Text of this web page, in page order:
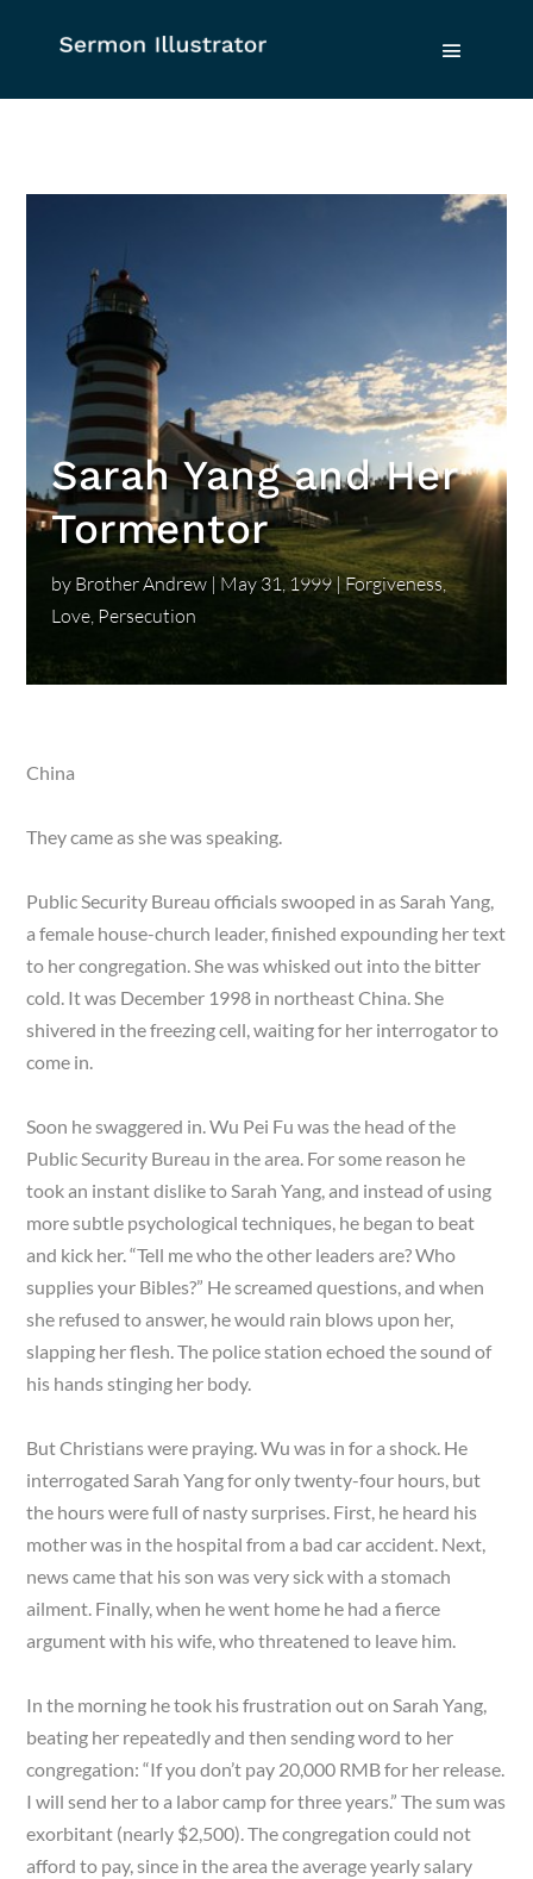
Sarah Yang and Her
Tormentor
by Brother Andrew | May 31, 1999|Forgiveness,
Love, Persecution
China
They came as she was speaking.
Public Security Bureau officials swooped in as Sarah Yang,
a female house-church leader, finished expounding her text
to her congregation. She was whisked out into the bitter
cold. It was December 1998 in north­east China. She
shivered in the freezing cell, waiting for her interrogator to
come in.
Soon he swaggered in. Wu Pei Fu was the head of the
Public Security Bureau in the area. For some reason he
took an instant dislike to Sarah Yang, and instead of using
more subtle psychological techniques, he began to beat
and kick her. “Tell me who the other leaders are? Who
supplies your Bibles?” He screamed questions, and when
she refused to answer, he would rain blows upon her,
slapping her flesh. The police station echoed the sound of
his hands stinging her body.
But Christians were praying. Wu was in for a shock. He
interrogated Sarah Yang for only twenty-four hours, but
the hours were full of nasty surprises. First, he heard his
mother was in the hospital from a bad car accident. Next,
news came that his son was very sick with a stomach
ailment. Finally, when he went home he had a fierce
argument with his wife, who threatened to leave him.
In the morning he took his frustration out on Sarah Yang,
beating her repeatedly and then sending word to her
congregation: “If you don’t pay 20,000 RMB for her release.
I will send her to a labor camp for three years.” The sum was
exorbitant (nearly $2,500). The congregation could not
afford to pay, since in the area the average yearly salary